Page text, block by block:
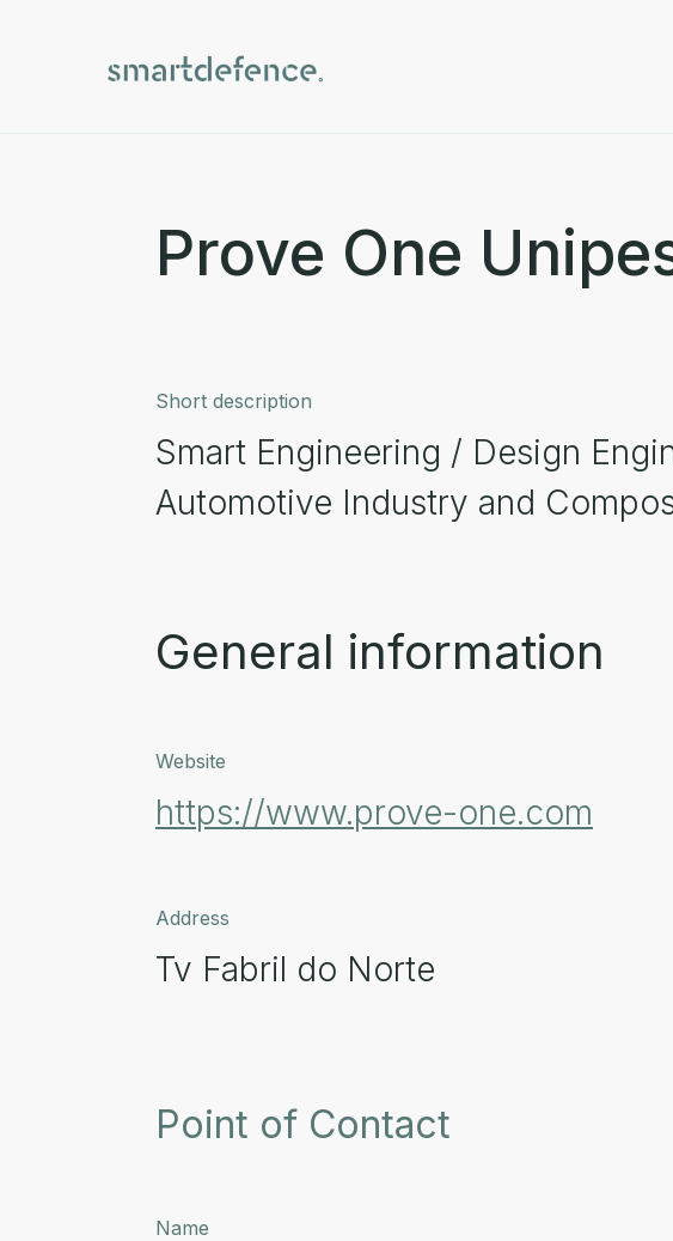
Prove One
Short description
Smart Engineering / Design
Automotive Industry and
General information
Website
https://www.prove-one.com
Address
Tv Fabril do Norte
Point of Contact
Name